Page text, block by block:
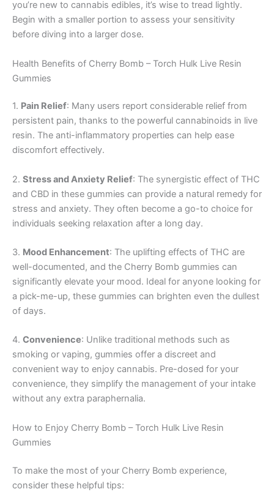
you’re new to cannabis edibles, it’s wise to tread lightly.
Begin with a smaller portion to assess your sensitivity
before diving into a larger dose.
Health Benefits of Cherry Bomb – Torch Hulk Live Resin
Gummies
1. Pain Relief: Many users report considerable relief from
persistent pain, thanks to the powerful cannabinoids in live
resin. The anti-inflammatory properties can help ease
discomfort effectively.
2. Stress and Anxiety Relief: The synergistic effect of THC
and CBD in these gummies can provide a natural remedy for
stress and anxiety. They often become a go-to choice for
individuals seeking relaxation after a long day.
3. Mood Enhancement: The uplifting effects of THC are
well-documented, and the Cherry Bomb gummies can
significantly elevate your mood. Ideal for anyone looking for
a pick-me-up, these gummies can brighten even the dullest
of days.
4. Convenience: Unlike traditional methods such as
smoking or vaping, gummies offer a discreet and
convenient way to enjoy cannabis. Pre-dosed for your
convenience, they simplify the management of your intake
without any extra paraphernalia.
How to Enjoy Cherry Bomb – Torch Hulk Live Resin
Gummies
To make the most of your Cherry Bomb experience,
consider these helpful tips: